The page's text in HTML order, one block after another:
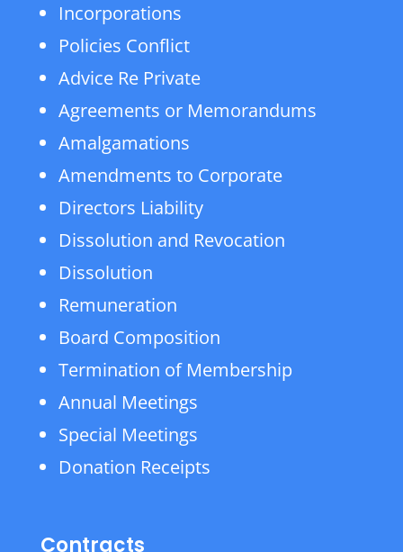
Incorporations
Policies Conflict
Advice Re Private
Agreements or Memorandums
Amalgamations
Amendments to Corporate
Directors Liability
Dissolution and Revocation
Dissolution
Remuneration
Board Composition
Termination of Membership
Annual Meetings
Special Meetings
Donation Receipts
Contracts